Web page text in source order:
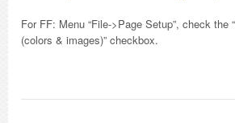
For FF: Menu “File->Page Setup”, check the
(colors & images)” checkbox.